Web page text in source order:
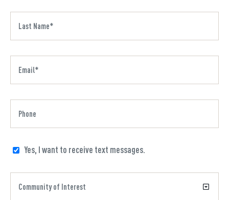
Yes, I want to receive text messages.